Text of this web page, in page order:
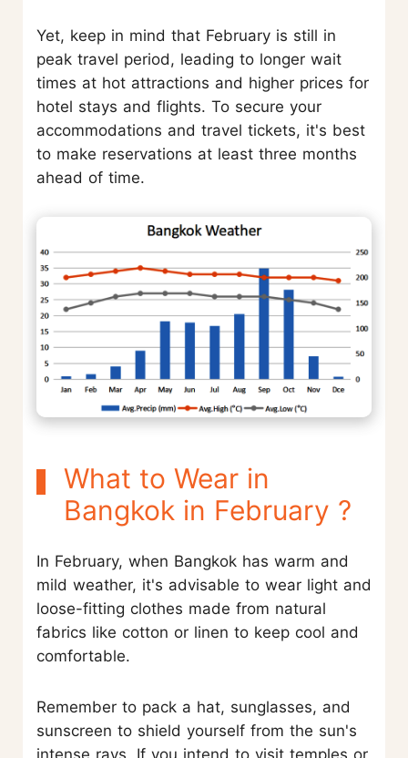
Yet, keep in mind that February is still in
peak travel period, leading to longer wait
times at hot attractions and higher prices for
hotel stays and flights. To secure your
accommodations and travel tickets, it's best
to make reservations at least three months
ahead of time.
What to Wear in
Bangkok in February ?
In February, when Bangkok has warm and
mild weather, it's advisable to wear light and
loose-fitting clothes made from natural
fabrics like cotton or linen to keep cool and
comfortable.
Remember to pack a hat, sunglasses, and
sunscreen to shield yourself from the sun's